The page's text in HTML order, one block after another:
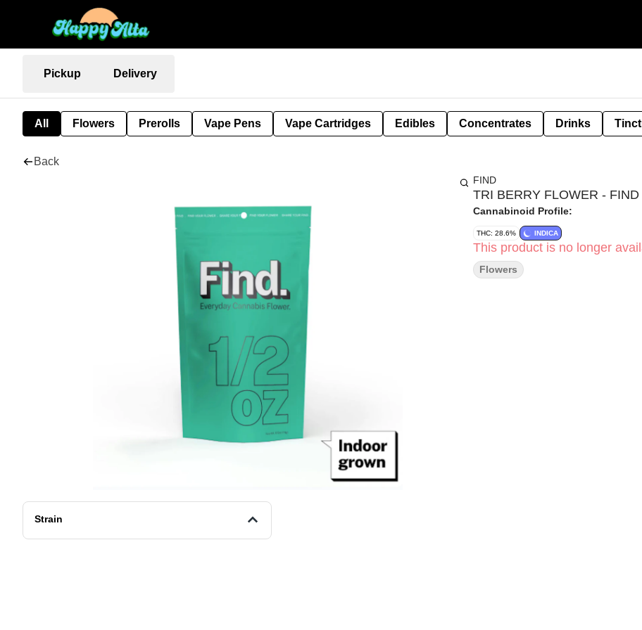
Pickup Delivery
All Flowers Prerolls Vape Pens Vape Cartridges Edibles Concentrates Drinks
Back
Strain
FIND
TRI BERRY FLOWER - FIND
Cannabinoid Profile:
THC: 28.6% INDICA
This product is no longer
Flowers